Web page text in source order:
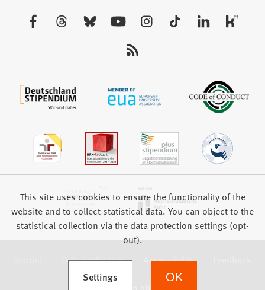
Data protection Accessibility
This site uses cookies to ensure the functionality of the
website and to collect statistical data. You can object to the
statistical collection via the data protection settings (opt-
out).
Settings
(Opens in a new tab) OK